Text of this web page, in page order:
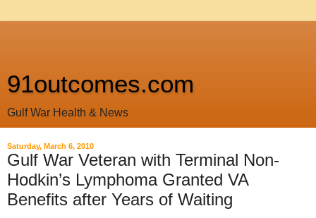
91outcomes.com
Gulf War Health & News
Saturday, March 6, 2010
Gulf War Veteran with Terminal Non-
Hodkin’s Lymphoma Granted VA
Benefits after Years of Waiting